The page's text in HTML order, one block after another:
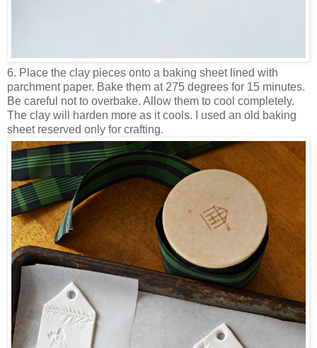
6. Place the clay pieces onto a baking sheet lined with
parchment paper. Bake them at 275 degrees for 15 minutes.
Be careful not to overbake. Allow them to cool completely.
The clay will harden more as it cools. I used an old baking
sheet reserved only for crafting.